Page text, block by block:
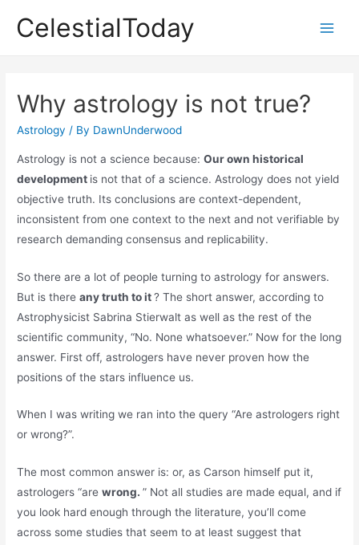
CelestialToday
Why astrology is not true?
Astrology / By DawnUnderwood
Astrology is not a science because:Our own historical
development is not that of a science. Astrology does not yield
objective truth. Its conclusions are context-dependent,
inconsistent from one context to the next and not verifiable by
research demanding consensus and replicability.
So there are a lot of people turning to astrology for answers.
But is thereany truth to it? The short answer, according to
Astrophysicist Sabrina Stierwalt as well as the rest of the
scientific community, “No. None whatsoever.” Now for the long
answer. First off, astrologers have never proven how the
positions of the stars influence us.
When I was writing we ran into the query “Are astrologers right
or wrong?”.
The most common answer is: or, as Carson himself put it,
astrologers “arewrong.” Not all studies are made equal, and if
you look hard enough through the literature, you’ll come
across some studies that seem to at least suggest that